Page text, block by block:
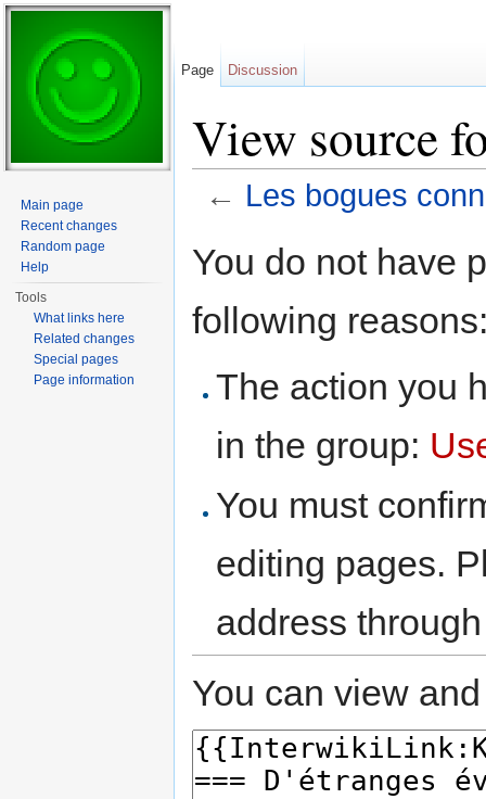
View source
← Les bogues
You do not have
following
The action you
in the group:
You must
editing pages.
address
You can view
Page Discussion
Main page
Recent changes
Random page
Help
Tools
What links here
Related changes
Special pages
Page information